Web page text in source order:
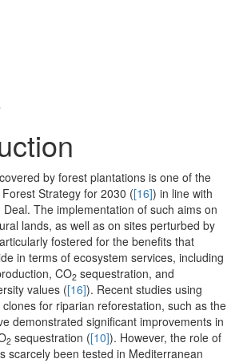
by forest plantations is one of the
Strategy for 2030 ([16]) in line with
The implementation of such aims on
lands, as well as on sites perturbed by
fostered for the benefits that
in terms of ecosystem services, including
CO2 sequestration, and
values ([16]). Recent studies using
clones for riparian reforestation, such as the
demonstrated significant improvements in
2 sequestration ([10]). However, the role of
scarcely been tested in Mediterranean